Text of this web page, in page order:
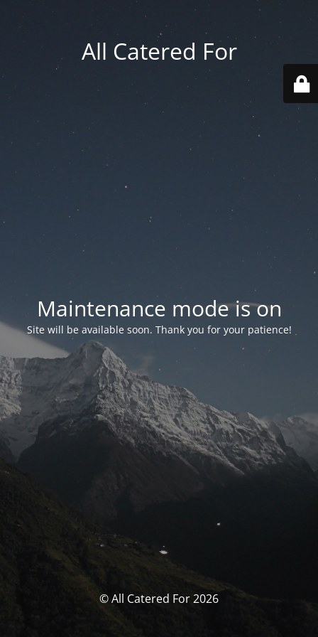
All Catered For
Maintenance mode is on
Site will be available soon. Thank you for your patience!
© All Catered For 2026